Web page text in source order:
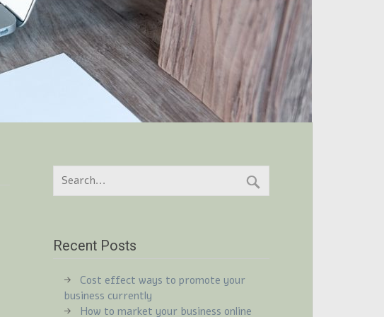
Recent Posts
Cost effect ways to promote your
business currently
How to market your business online